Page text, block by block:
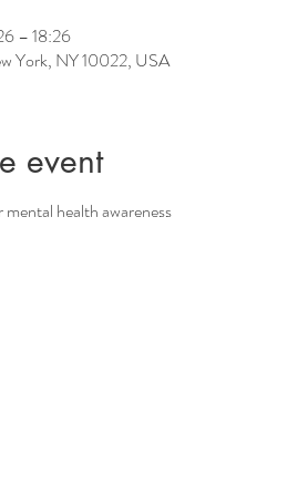
– 18:26
York, NY 10022, USA
event
health awareness